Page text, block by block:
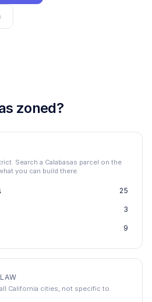
zoned?
Search a Calabasas parcel on the
you can build there.
25
3
9
California cities, not specific to